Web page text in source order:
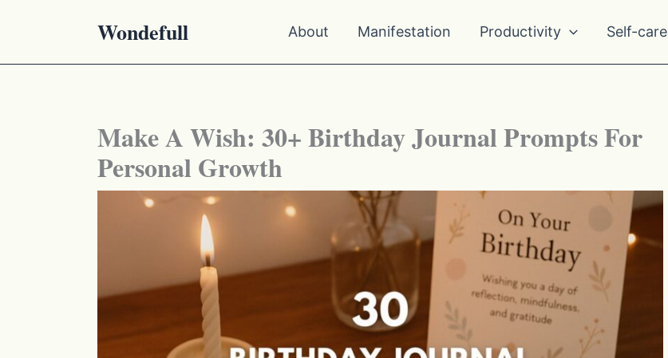
Wondefull About Manifestation Productivity Self-care
Make A Wish: 30+ Birthday Journal Prompts For
Personal Growth